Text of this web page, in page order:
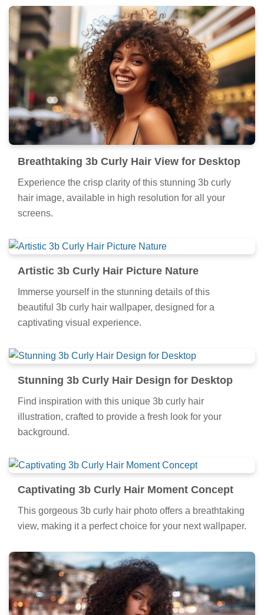
Breathtaking 3b Curly Hair View for Desktop
Experience the crisp clarity of this stunning 3b curly
hair image, available in high resolution for all your
screens.
Artistic 3b Curly Hair Picture Nature
Immerse yourself in the stunning details of this
beautiful 3b curly hair wallpaper, designed for a
captivating visual experience.
Stunning 3b Curly Hair Design for Desktop
Find inspiration with this unique 3b curly hair
illustration, crafted to provide a fresh look for your
background.
Captivating 3b Curly Hair Moment Concept
This gorgeous 3b curly hair photo offers a breathtaking
view, making it a perfect choice for your next wallpaper.